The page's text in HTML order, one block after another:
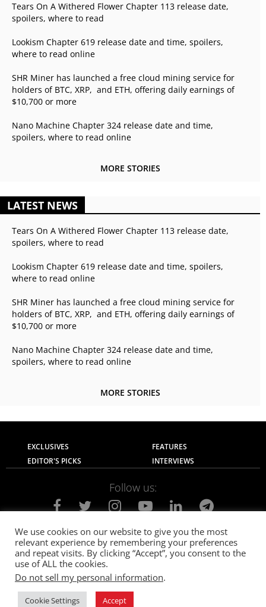
Tears On A Withered Flower Chapter 113 release date,
spoilers, where to read
Lookism Chapter 619 release date and time, spoilers,
where to read online
SHR Miner has launched a free cloud mining service for
holders of BTC, XRP, and ETH, offering daily earnings of
$10,700 or more
Nano Machine Chapter 324 release date and time,
spoilers, where to read online
MORE STORIES
LATEST NEWS
Tears On A Withered Flower Chapter 113 release date,
spoilers, where to read
Lookism Chapter 619 release date and time, spoilers,
where to read online
SHR Miner has launched a free cloud mining service for
holders of BTC, XRP, and ETH, offering daily earnings of
$10,700 or more
Nano Machine Chapter 324 release date and time,
spoilers, where to read online
MORE STORIES
EXCLUSIVES
FEATURES
EDITOR'S PICKS
INTERVIEWS
Follow us:
About Us Contact Us
Privacy Policy
Terms of use
Advertise with Us Careers
© 2021The SportsGrail , Sportsgrail Pvt Ltd All rights reserved.
We use cookies on our website to give you the most
relevant experience by remembering your preferences
and repeat visits. By clicking “Accept”, you consent to the
use of ALL the cookies.
Do not sell my personal information.
Cookie Settings Accept